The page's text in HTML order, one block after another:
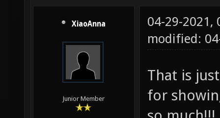
XiaoAnna
Junior Member
04-29-2021,
modified:
That is
for